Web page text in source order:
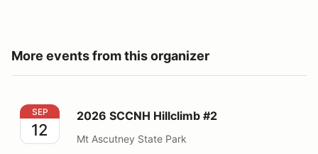
More events from this organizer
2026 SCCNH Hillclimb #2
SEP
12
2026 SCCNH Hillclimb #2
Mt Ascutney State Park